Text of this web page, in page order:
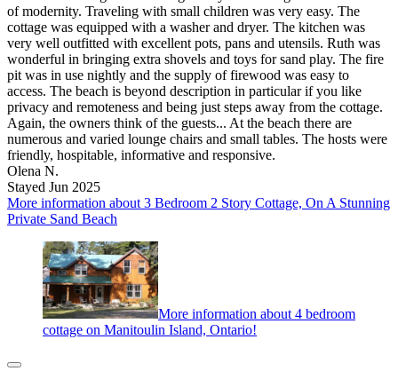
of modernity. Traveling with small children was very easy. The
cottage was equipped with a washer and dryer. The kitchen was
very well outfitted with excellent pots, pans and utensils. Ruth was
wonderful in bringing extra shovels and toys for sand play. The fire
pit was in use nightly and the supply of firewood was easy to
access. The beach is beyond description in particular if you like
privacy and remoteness and being just steps away from the cottage.
Again, the owners think of the guests... At the beach there are
numerous and varied lounge chairs and small tables. The hosts were
friendly, hospitable, informative and responsive.
Olena N.
Stayed Jun 2025
More information about 3 Bedroom 2 Story Cottage, On A Stunning
Private Sand Beach
More information about 4 bedroom
cottage on Manitoulin Island, Ontario!